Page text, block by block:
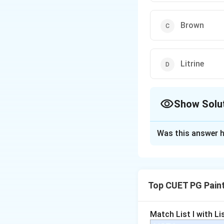
Brown
Litrine
Show
colours.
Was this answer
Top CUET PG
Match List I with